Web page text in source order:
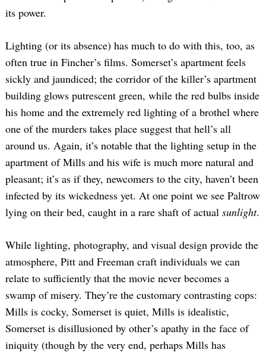
its power.
Lighting (or its absence) has much to do with this, too, as
often true in Fincher’s films. Somerset’s apartment feels
sickly and jaundiced; the corridor of the killer’s apartment
building glows putrescent green, while the red bulbs inside
his home and the extremely red lighting of a brothel where
one of the murders takes place suggest that hell’s all
around us. Again, it’s notable that the lighting setup in the
apartment of Mills and his wife is much more natural and
pleasant; it’s as if they, newcomers to the city, haven’t been
infected by its wickedness yet. At one point we see Paltrow
lying on their bed, caught in a rare shaft of actual sunlight.
While lighting, photography, and visual design provide the
atmosphere, Pitt and Freeman craft individuals we can
relate to sufficiently that the movie never becomes a
swamp of misery. They’re the customary contrasting cops:
Mills is cocky, Somerset is quiet, Mills is idealistic,
Somerset is disillusioned by other’s apathy in the face of
iniquity (though by the very end, perhaps Mills has